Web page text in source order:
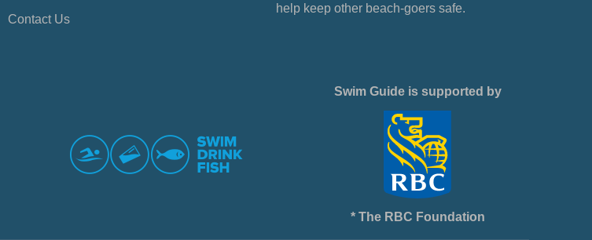
Contact Us
help keep other beach-goers safe.
Swim Guide is supported by
* The RBC Foundation